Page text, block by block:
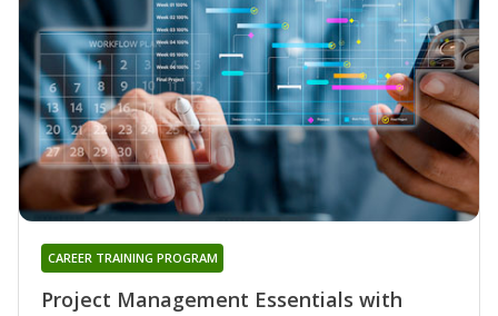
Project Management Essentials with
CAREER TRAINING PROGRAM